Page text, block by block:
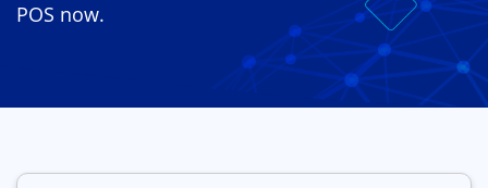
POS now.